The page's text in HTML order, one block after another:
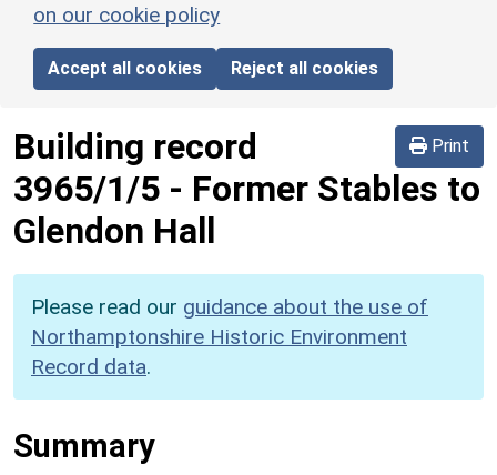
on our cookie policy
Accept all cookies Reject all cookies
Print
Building record
3965/1/5 - Former Stables to
Glendon Hall
Please read our guidance about the use of
Northamptonshire Historic Environment
Record data.
Summary